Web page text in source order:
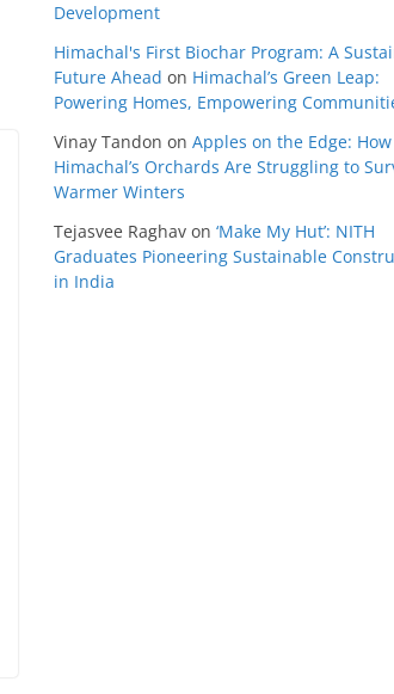
Development
Himachal's First Biochar Program: A
Future Ahead on Himachal’s Green Leap:
Powering Homes, Empowering
Vinay Tandon on Apples on the Edge: How
Himachal’s Orchards Are Struggling to
Warmer Winters
Tejasvee Raghav on ‘Make My Hut’: NITH
Graduates Pioneering Sustainable
in India